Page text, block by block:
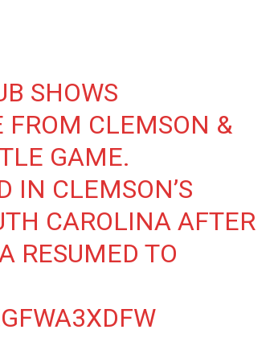
SHOWS
FROM CLEMSON &
GAME.
IN CLEMSON’S
CAROLINA AFTER
RESUMED TO